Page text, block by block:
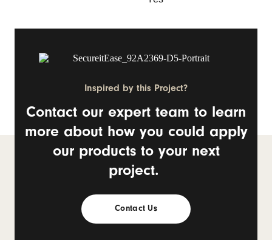
Inspired by this Project?
Contact our expert team to learn
more about how you could apply
our products to your next
project.
Contact Us